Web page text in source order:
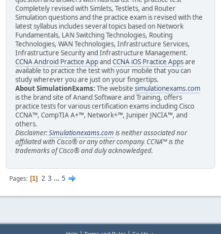
Completely revised with Simlets, Testlets, and Router
Simulation questions and the practice exam is revised with the
latest syllabus includes several topics based on Network
Fundamentals, LAN Switching Technologies, Routing
Technologies, WAN Technologies, Infrastructure Services,
Infrastructure Security and Infrastructure Management.
CCNA Android Practice Appand CCNA iOS Practice Appsare
available to practice the test with your mobile that you can
study wherever you are just on your fingertips.
About SimulationExams: The website simulationexams.com
is the brand site of Anand Software and Training, offers
practice tests for various certification exams including Cisco
CCNA™, CompTIA A+™, Network+™, Juniper JNCIA™, and
others.
Disclaimer:Simulationexams.com is neither associated nor
affiliated with Cisco® or any other company. CCNA™ is the
trademarks of Cisco® and duly acknowledged.
Pages 1 2 3 ... 5